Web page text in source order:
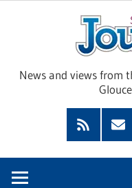
News and views from
Feed